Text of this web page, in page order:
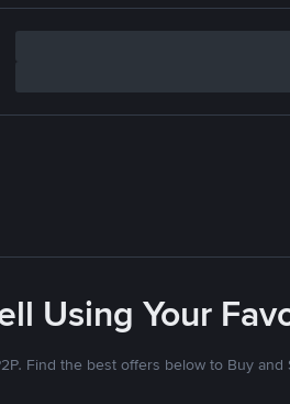
Using Your
Find the best offers below to Buy and